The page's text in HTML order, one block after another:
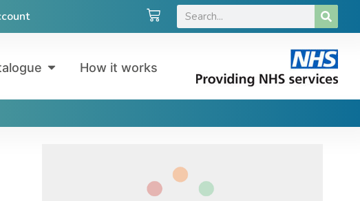
How it works